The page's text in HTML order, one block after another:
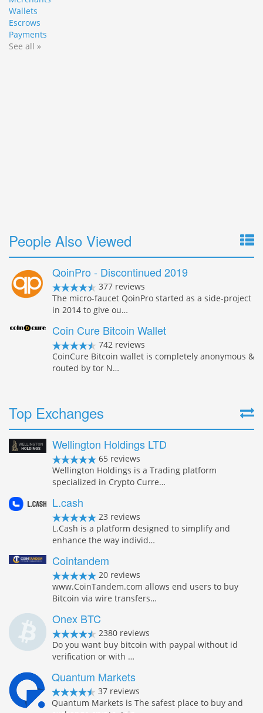
Wallets
Escrows
Payments
See all »
People Also Viewed
QoinPro - Discontinued 2019
377 reviews
The micro-faucet QoinPro started as a side-project
in 2014 to give ou…
Coin Cure Bitcoin Wallet
742 reviews
CoinCure Bitcoin wallet is completely anonymous &
routed by tor N…
Top Exchanges
Wellington Holdings LTD
65 reviews
Wellington Holdings is a Trading platform
specialized in Crypto Curre…
L.cash
23 reviews
L.Cash is a platform designed to simplify and
enhance the way individ…
Cointandem
20 reviews
www.CoinTandem.com allows end users to buy
Bitcoin via wire transfers…
Onex BTC
2380 reviews
Do you want buy bitcoin with paypal without id
verification or with …
Quantum Markets
37 reviews
Quantum Markets is The safest place to buy and